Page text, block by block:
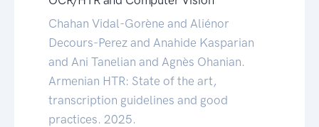
Chahan Vidal-Gorène and Aliénor
Decours-Perez and Anahide Kasparian
and Ani Tanelian and Agnès Ohanian.
Armenian HTR: State of the art,
transcription guidelines and good
practices. 2025.